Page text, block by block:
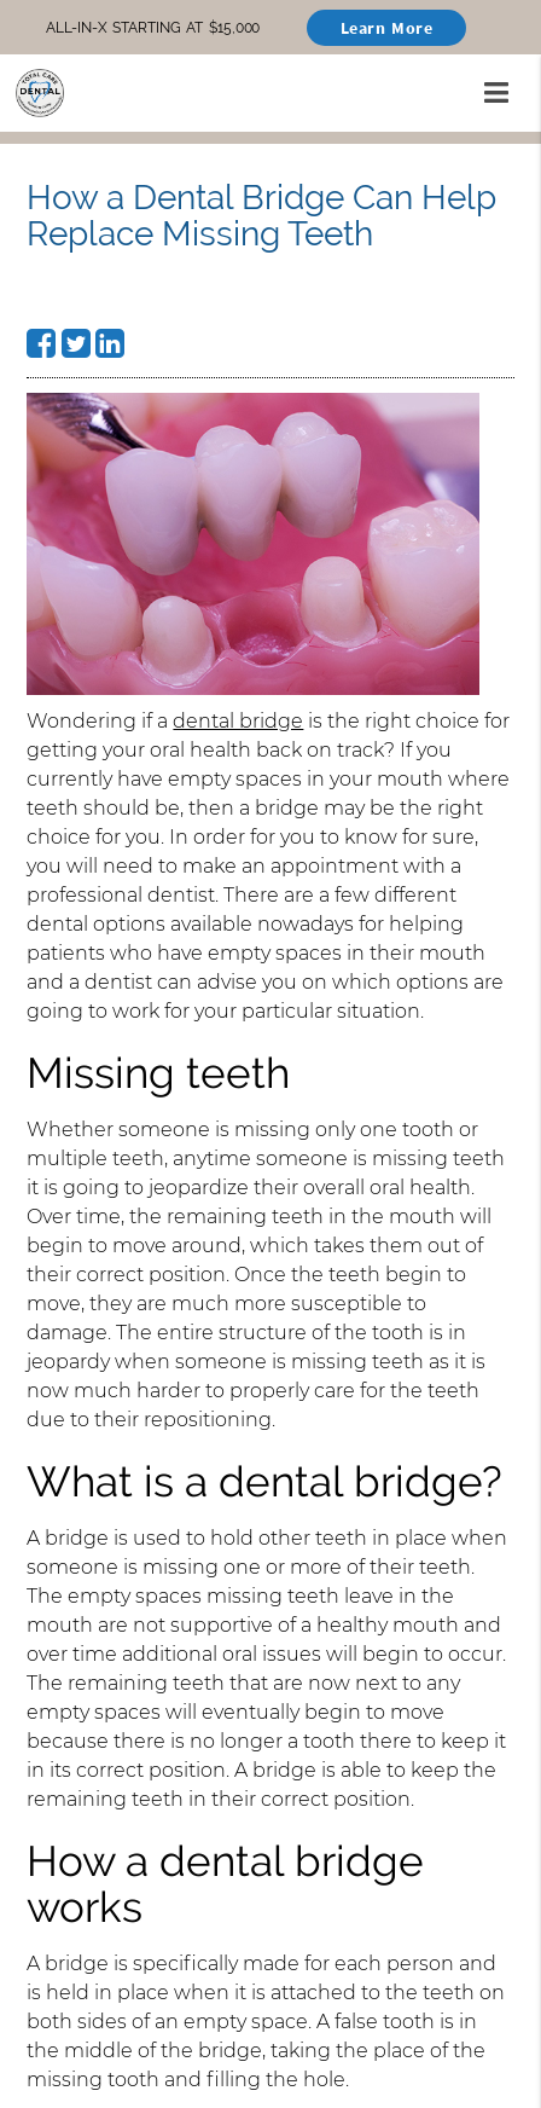
ALL-IN-X STARTING AT $15,000 Learn More
How a Dental Bridge Can Help
Replace Missing Teeth
Wondering if adental bridge is the right choice for
getting your oral health back on track? If you
currently have empty spaces in your mouth where
teeth should be, then a bridge may be the right
choice for you. In order for you to know for sure,
you will need to make an appointment with a
professional dentist. There are a few different
dental options available nowadays for helping
patients who have empty spaces in their mouth
and a dentist can advise you on which options are
going to work for your particular situation.
Missing teeth
Whether someone is missing only one tooth or
multiple teeth, anytime someone is missing teeth
it is going to jeopardize their overall oral health.
Over time, the remaining teeth in the mouth will
begin to move around, which takes them out of
their correct position. Once the teeth begin to
move, they are much more susceptible to
damage. The entire structure of the tooth is in
jeopardy when someone is missing teeth as it is
now much harder to properly care for the teeth
due to their repositioning.
What is a dental bridge?
A bridge is used to hold other teeth in place when
someone is missing one or more of their teeth.
The empty spaces missing teeth leave in the
mouth are not supportive of a healthy mouth and
over time additional oral issues will begin to occur.
The remaining teeth that are now next to any
empty spaces will eventually begin to move
because there is no longer a tooth there to keep it
in its correct position. A bridge is able to keep the
remaining teeth in their correct position.
How a dental bridge
works
A bridge is specifically made for each person and
is held in place when it is attached to the teeth on
both sides of an empty space. A false tooth is in
the middle of the bridge, taking the place of the
missing tooth and filling the hole.